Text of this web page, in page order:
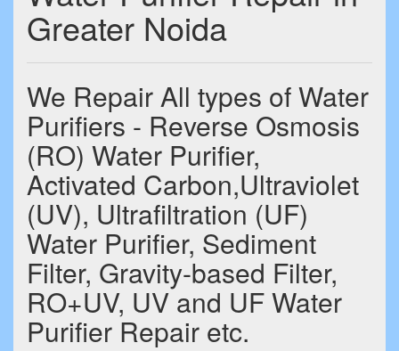
Greater Noida
We Repair All types of Water
Purifiers - Reverse Osmosis
(RO) Water Purifier,
Activated Carbon,Ultraviolet
(UV), Ultrafiltration (UF)
Water Purifier, Sediment
Filter, Gravity-based Filter,
RO+UV, UV and UF Water
Purifier Repair etc.